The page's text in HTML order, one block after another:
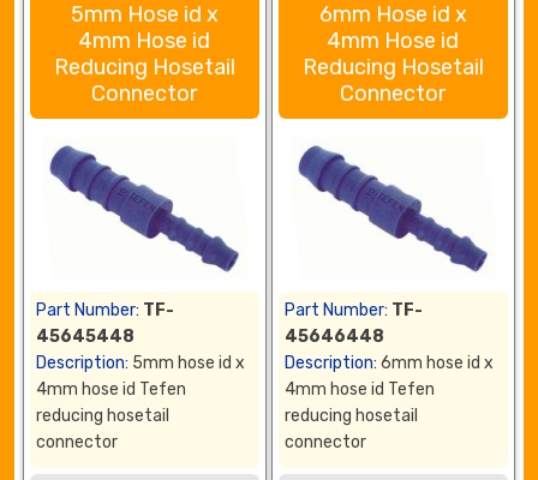
5mm Hose id x
4mm Hose id
Reducing Hosetail
Connector
Part Number: TF-
45645448
Description: 5mm hose id x
4mm hose id Tefen
reducing hosetail
connector
6mm Hose id x
4mm Hose id
Reducing Hosetail
Connector
Part Number: TF-
45646448
Description: 6mm hose id x
4mm hose id Tefen
reducing hosetail
connector